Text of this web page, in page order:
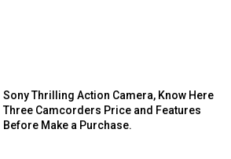
Sony Thrilling Action Camera, Know Here
Three Camcorders Price and Features
Before Make a Purchase.